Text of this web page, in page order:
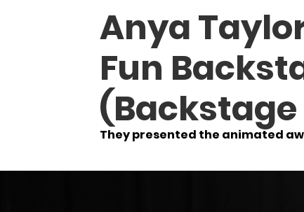
Anya
Fun
(Backstage
They presented the animated